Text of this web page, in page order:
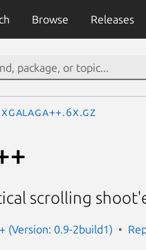
Browse Releases
xgalaga++.6x.gz
scrolling
(Version: 0.9-2build1)